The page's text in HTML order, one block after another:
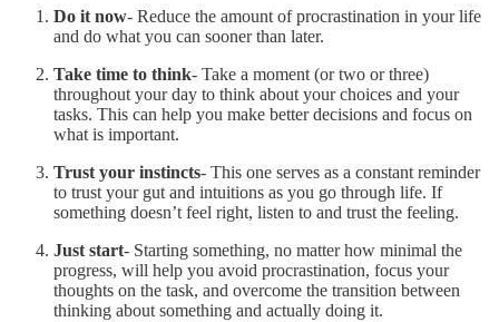
Do it now- Reduce the amount of procrastination in your life
and do what you can sooner than later.
Take time to think- Take a moment (or two or three)
throughout your day to think about your choices and your
tasks. This can help you make better decisions and focus on
what is important.
Trust your instincts- This one serves as a constant reminder
to trust your gut and intuitions as you go through life. If
something doesn’t feel right, listen to and trust the feeling.
Just start- Starting something, no matter how minimal the
progress, will help you avoid procrastination, focus your
thoughts on the task, and overcome the transition between
thinking about something and actually doing it.